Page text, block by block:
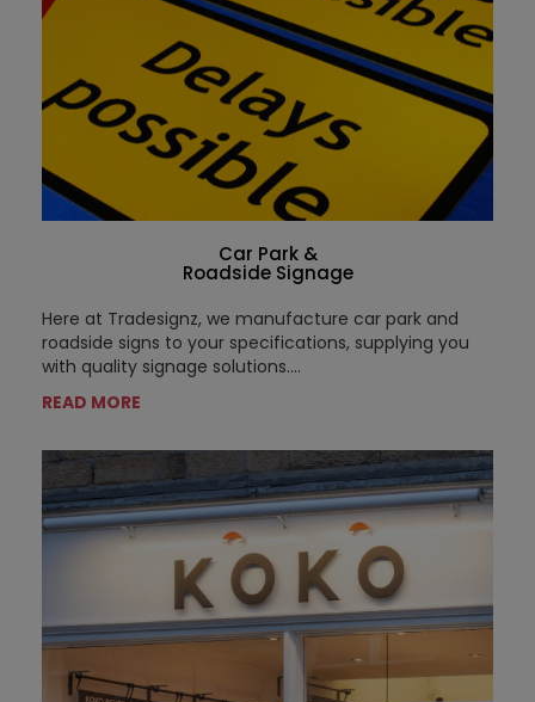
Car Park &
Roadside Signage
Here at Tradesignz, we manufacture car park and
roadside signs to your specifications, supplying you
with quality signage solutions....
READ MORE